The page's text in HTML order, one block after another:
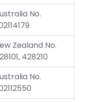
No.
Zealand No.
428210
No.